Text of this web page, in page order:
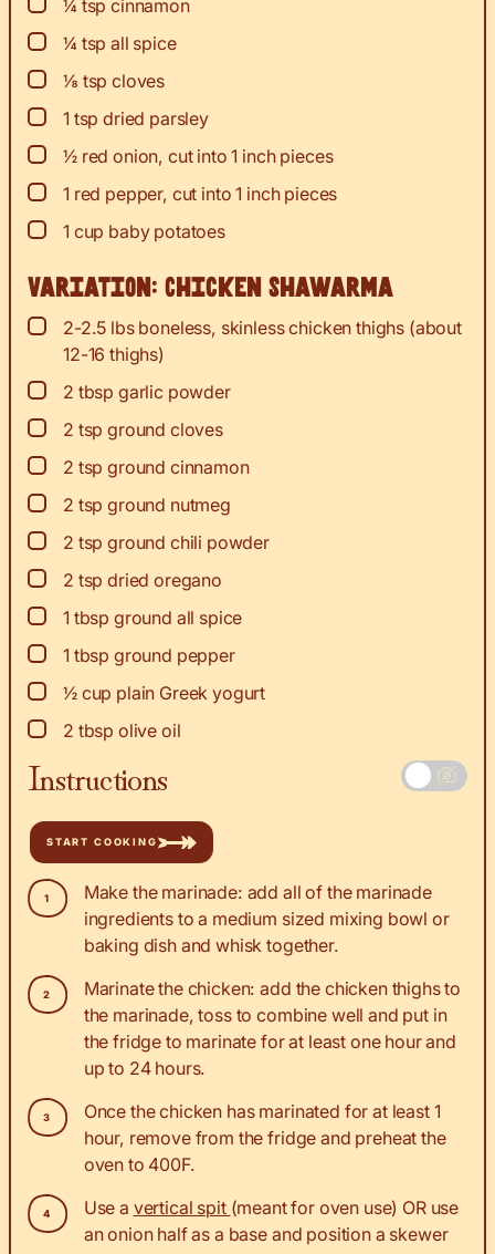
▢
¼ tsp cinnamon
▢
¼ tsp all spice
▢
⅛ tsp cloves
▢
1 tspdried parsley
▢
½ red onion, cut into 1 inch pieces
▢
1 red pepper, cut into 1 inch pieces
▢
1 cup baby potatoes
Variation: Chicken shawarma
▢
2-2.5 lbs boneless, skinless chicken thighs (about
12-16 thighs)
▢
2 tbsp garlic powder
▢
2 tsp ground cloves
▢
2 tsp ground cinnamon
▢
2 tsp ground nutmeg
▢
2 tsp ground chili powder
▢
2 tsp dried oregano
▢
1 tbsp ground all spice
▢
1 tbsp ground pepper
▢
½ cup plain Greek yogurt
▢
2 tbsp olive oil
Instructions
START COOKING
Make the marinade: add all of the marinade
ingredients to a medium sized mixing bowl or
baking dish and whisk together.
Marinate the chicken: add the chicken thighs to
the marinade, toss to combine well and put in
the fridge to marinate for at least one hour and
up to 24 hours.
Once the chicken has marinated for at least 1
hour, remove from the fridge and preheat the
oven to 400F.
Use a vertical spit (meant for oven use) OR use
an onion half as a base and position a skewer